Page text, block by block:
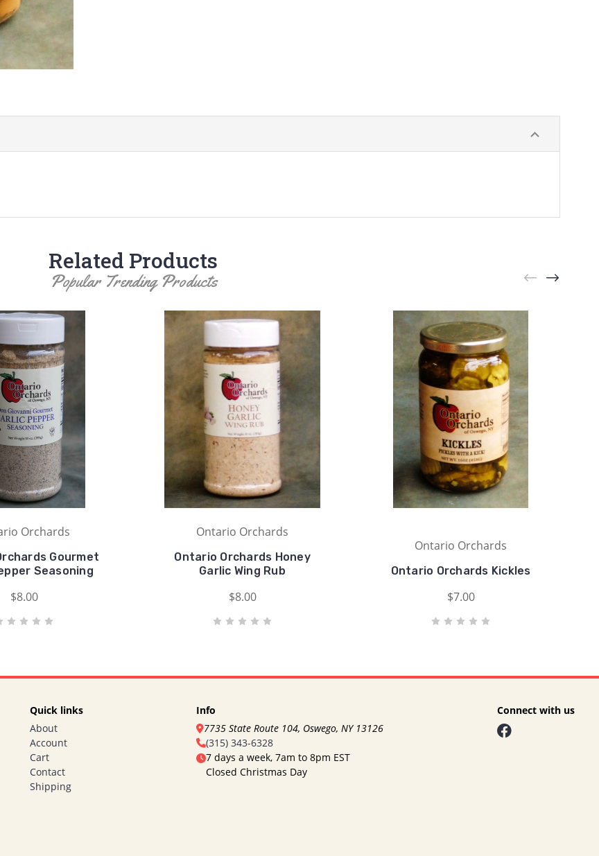
Related Products
Popular Trending Products
Orchards
Gourmet
Seasoning
$8.00
Ontario Orchards
Ontario Orchards Honey
Garlic Wing Rub
$8.00
Ontario Orchards
Ontario Orchards Kickles
$7.00
Quick links
About
Account
Cart
Contact
Shipping
Info
7735 State Route 104, Oswego, NY 13126
(315) 343-6328
7 days a week, 7am to 8pm EST
Closed Christmas Day
Connect with us